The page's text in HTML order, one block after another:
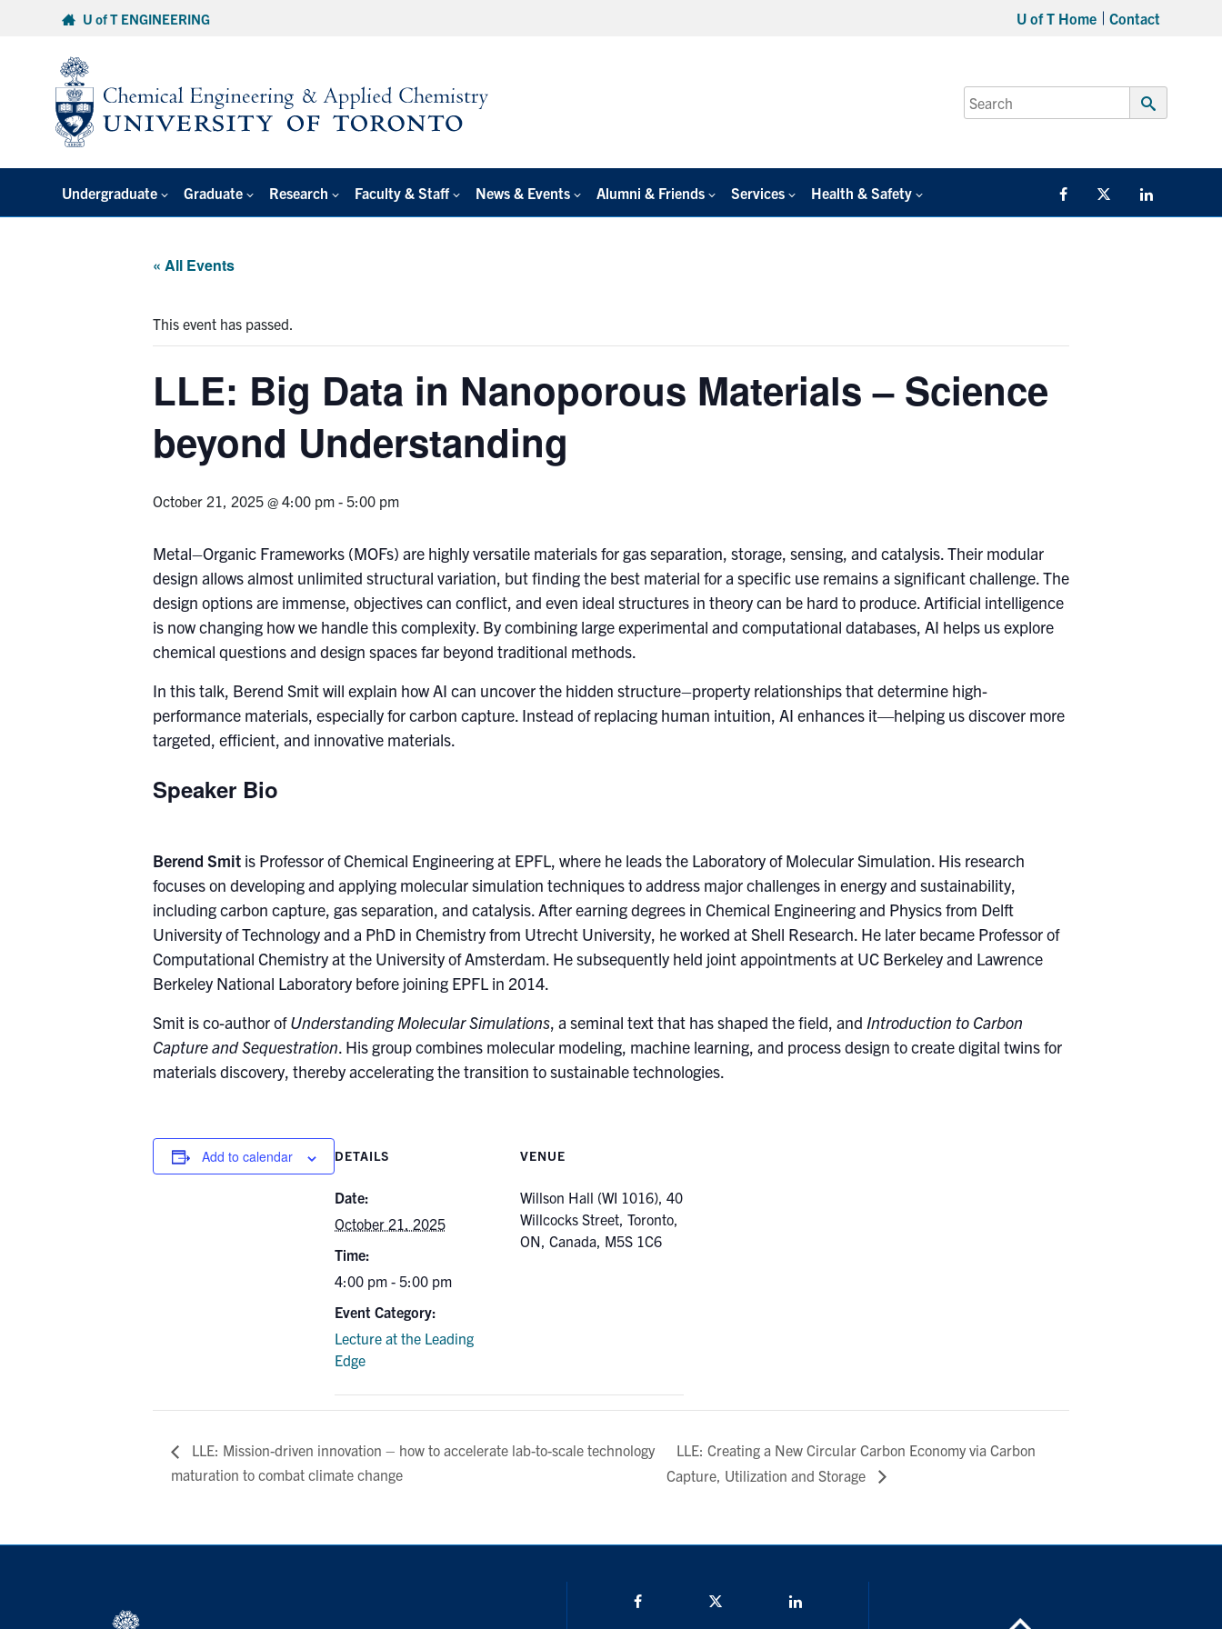
U of T ENGINEERING U of T Home Contact
Search
for:
Submit
Undergraduate Graduate Research Faculty & Staff News & Events Alumni & Friends Services Health & Safety FacebookTwitter/X
« All Events
This event has passed.
LLE: Big Data in Nanoporous Materials – Science
beyond Understanding
October 21, 2025 @ 4:00 pm - 5:00 pm
Metal–Organic Frameworks (MOFs) are highly versatile materials for gas separation, storage, sensing, and catalysis. Their modular
design allows almost unlimited structural variation, but finding the best material for a specific use remains a significant challenge. The
design options are immense, objectives can conflict, and even ideal structures in theory can be hard to produce. Artificial intelligence
is now changing how we handle this complexity. By combining large experimental and computational databases, AI helps us explore
chemical questions and design spaces far beyond traditional methods.
In this talk, Berend Smit will explain how AI can uncover the hidden structure–property relationships that determine high-
performance materials, especially for carbon capture. Instead of replacing human intuition, AI enhances it—helping us discover more
targeted, efficient, and innovative materials.
Speaker Bio
Berend Smit is Professor of Chemical Engineering at EPFL, where he leads the Laboratory of Molecular Simulation. His research
focuses on developing and applying molecular simulation techniques to address major challenges in energy and sustainability,
including carbon capture, gas separation, and catalysis. After earning degrees in Chemical Engineering and Physics from Delft
University of Technology and a PhD in Chemistry from Utrecht University, he worked at Shell Research. He later became Professor of
Computational Chemistry at the University of Amsterdam. He subsequently held joint appointments at UC Berkeley and Lawrence
Berkeley National Laboratory before joining EPFL in 2014.
Smit is co-author ofUnderstanding Molecular Simulations, a seminal text that has shaped the field, and Introduction to Carbon
Capture and Sequestration. His group combines molecular modeling, machine learning, and process design to create digital twins for
materials discovery, thereby accelerating the transition to sustainable technologies.
Add to calendar DETAILS
Date:
October 21, 2025
Time:
4:00 pm - 5:00 pm
Event Category:
Lecture at the Leading
Edge
VENUE
Willson Hall (WI 1016), 40
Willcocks Street, Toronto,
ON, Canada, M5S 1C6
LLE: Mission-driven innovation – how to accelerate lab-to-scale technology
maturation to combat climate change
LLE: Creating a New Circular Carbon Economy via Carbon
Capture, Utilization and Storage